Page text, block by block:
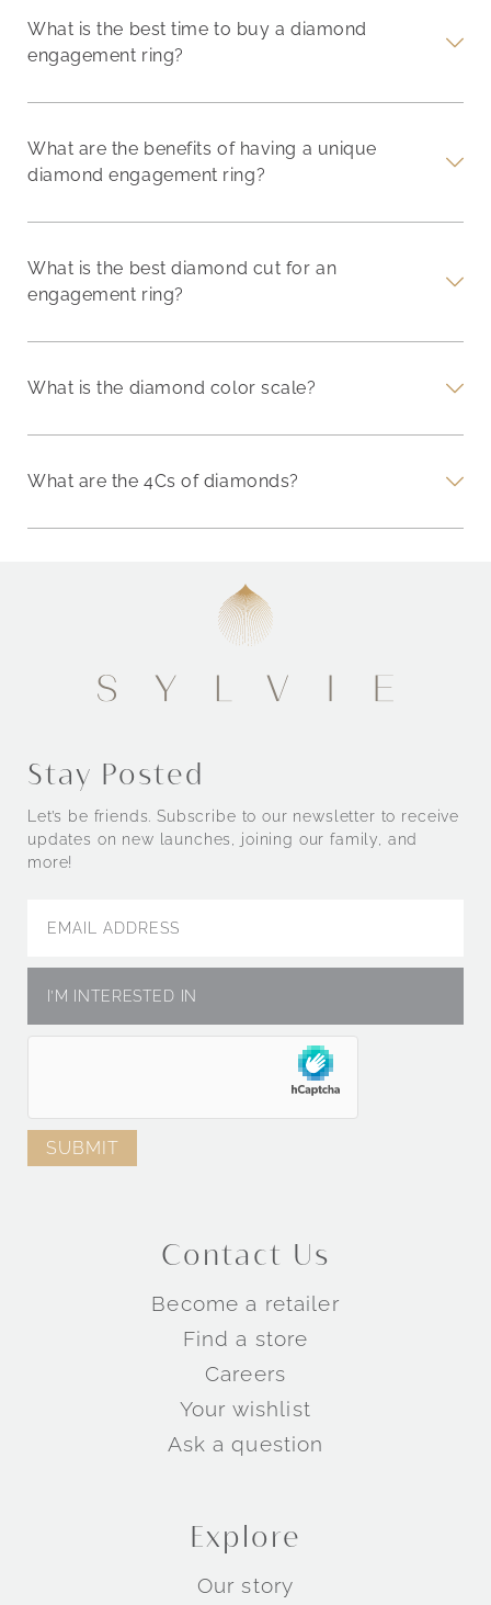
What is the best time to buy a diamond
engagement ring?
What are the benefits of having a unique
diamond engagement ring?
What is the best diamond cut for an
engagement ring?
What is the diamond color scale?
What are the 4Cs of diamonds?
Stay Posted
Let’s be friends. Subscribe to our newsletter to receive
updates on new launches, joining our family, and
more!
Contact Us
Become a retailer
Find a store
Careers
Your wishlist
Ask a question
Explore
Our story